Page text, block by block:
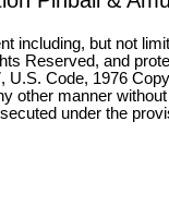
including, but not
Reserved, and
U.S. Code, 1976
other manner
under the